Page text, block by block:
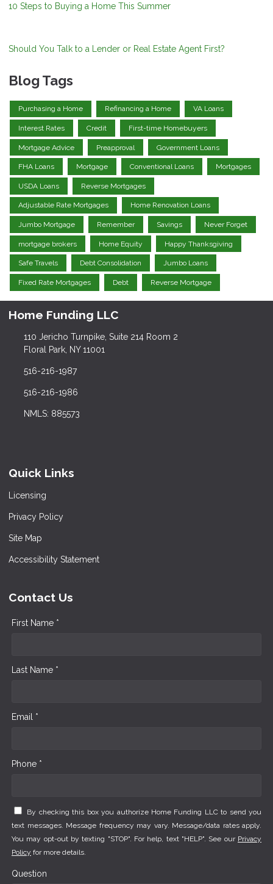
10 Steps to Buying a Home This Summer
Should You Talk to a Lender or Real Estate Agent First?
Blog Tags
Purchasing a Home Refinancing a Home VA Loans
Interest Rates Credit First-time Homebuyers
Mortgage Advice Preapproval Government Loans
FHA Loans Mortgage Conventional Loans Mortgages
USDA Loans Reverse Mortgages
Adjustable Rate Mortgages Home Renovation Loans
Jumbo Mortgage Remember Savings Never Forget
mortgage brokers Home Equity Happy Thanksgiving
Safe Travels Debt Consolidation Jumbo Loans
Fixed Rate Mortgages Debt Reverse Mortgage
Home Funding LLC
110 Jericho Turnpike, Suite 214 Room 2
Floral Park, NY 11001
516-216-1987
516-216-1986
NMLS: 885573
Quick Links
Licensing
Privacy Policy
Site Map
Accessibility Statement
Contact Us
First Name *
Last Name *
Email *
Phone *
By checking this box you authorize Home Funding LLC to send you
text messages. Message frequency may vary. Message/data rates apply.
You may opt-out by texting "STOP". For help, text "HELP". See our Privacy
Policy for more details.
Question